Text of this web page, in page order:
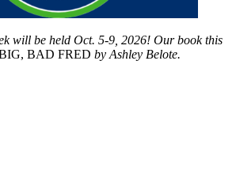
will be held Oct. 5-9, 2026! Our book this
BAD FRED by Ashley Belote.